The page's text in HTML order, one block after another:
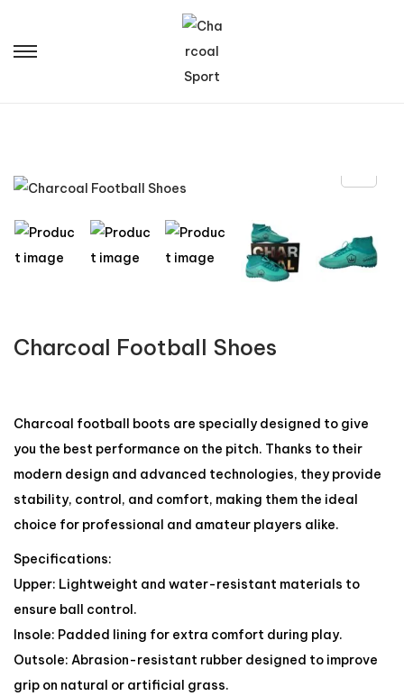
Charcoal Football Shoes
Charcoal football boots are specially designed to give
you the best performance on the pitch. Thanks to their
modern design and advanced technologies, they provide
stability, control, and comfort, making them the ideal
choice for professional and amateur players alike.
Specifications:
Upper: Lightweight and water-resistant materials to
ensure ball control.
Insole: Padded lining for extra comfort during play.
Outsole: Abrasion-resistant rubber designed to improve
grip on natural or artificial grass.